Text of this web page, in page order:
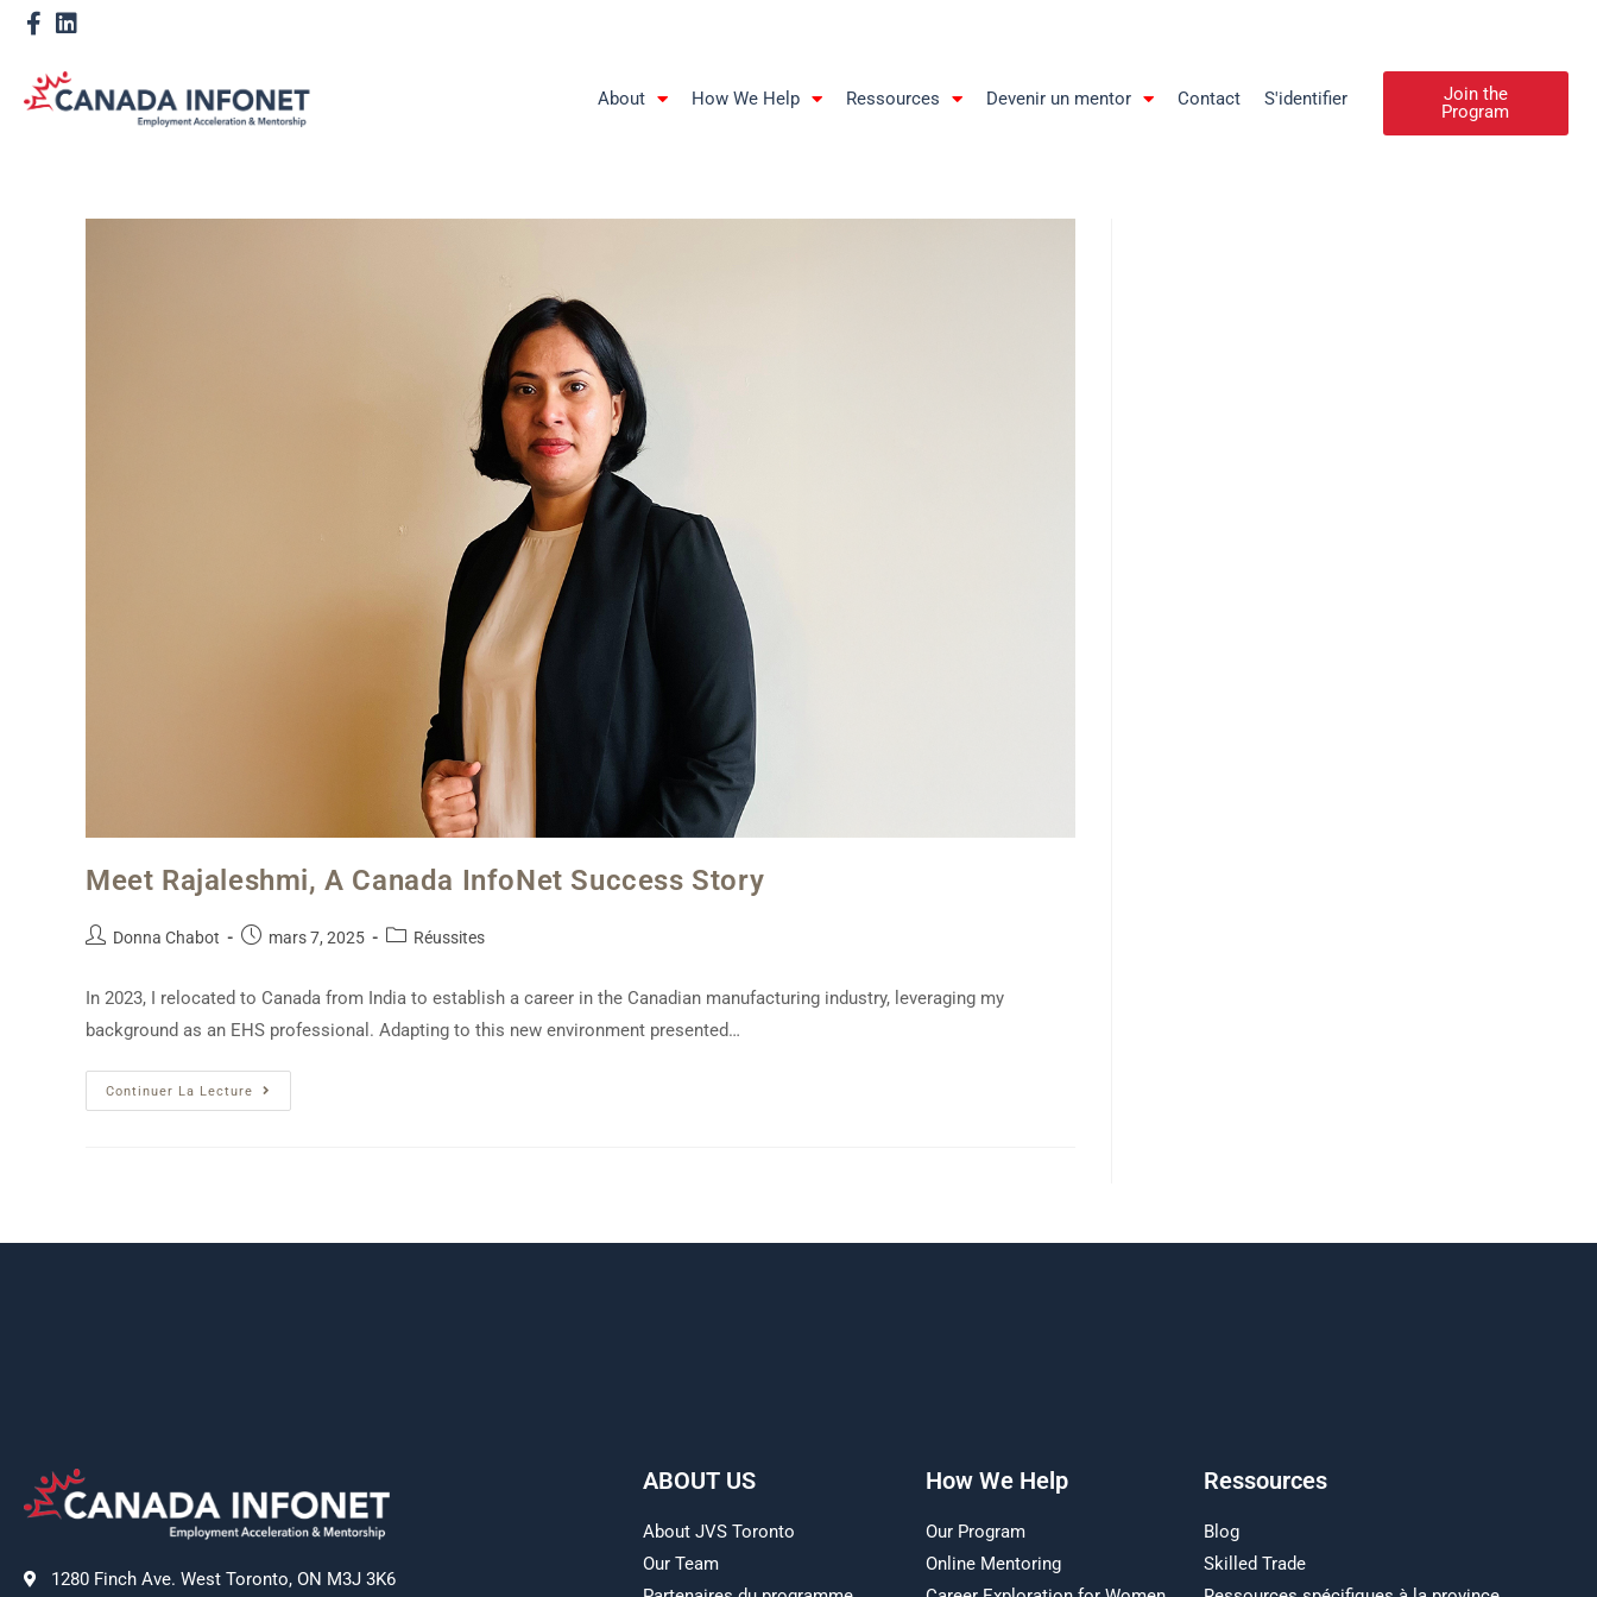
About How We Help Ressources Devenir un mentor Contact S'identifier
Join the
Program
Meet Rajaleshmi, A Canada InfoNet Success Story
Donna Chabot mars 7, 2025 Réussites
In 2023, I relocated to Canada from India to establish a career in the Canadian manufacturing industry, leveraging my
background as an EHS professional. Adapting to this new environment presented…
Continuer La Lecture
1280 Finch Ave. West Toronto, ON M3J 3K6
ABOUT US
About JVS Toronto
Our Team
How We Help
Our Program
Online Mentoring
Ressources
Blog
Skilled Trade